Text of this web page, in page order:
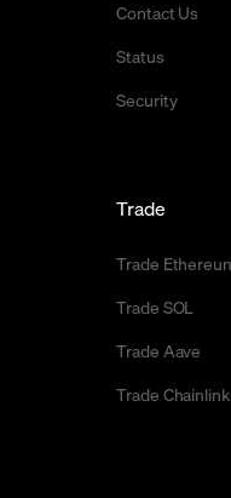
Contact Us
Status
Security
Trade
Trade
Trade SOL
Trade Aave
Trade Chainlink